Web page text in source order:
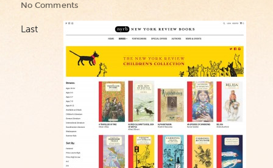
No Comments
Last